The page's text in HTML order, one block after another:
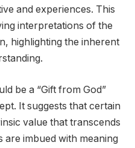
and experiences. This
interpretations of the
highlighting the inherent
be a “Gift from God”
It suggests that certain
value that transcends
are imbued with meaning